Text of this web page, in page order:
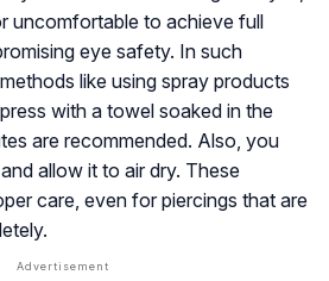
uncomfortable to achieve full
eye safety. In such
like using spray products
with a towel soaked in the
are recommended. Also, you
allow it to air dry. These
care, even for piercings that are